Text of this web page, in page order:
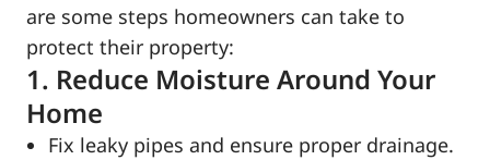
are some steps homeowners can take to
protect their property:
1. Reduce Moisture Around Your
Home
Fix leaky pipes and ensure proper drainage.